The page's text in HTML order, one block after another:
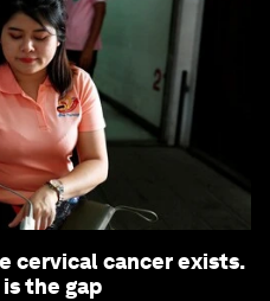
cervical cancer exists.
the gap